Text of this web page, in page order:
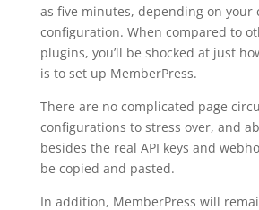
as five minutes, depending on your
configuration. When compared to
plugins, you’ll be shocked at just
is to set up MemberPress.
There are no complicated page
configurations to stress over, and
besides the real API keys and
be copied and pasted.
In addition, MemberPress will